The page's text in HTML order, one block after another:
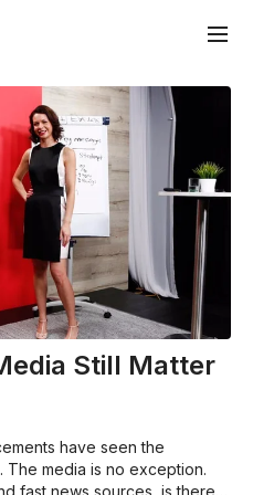
Still Matter
have seen the
media is no exception.
fast news sources, is there a